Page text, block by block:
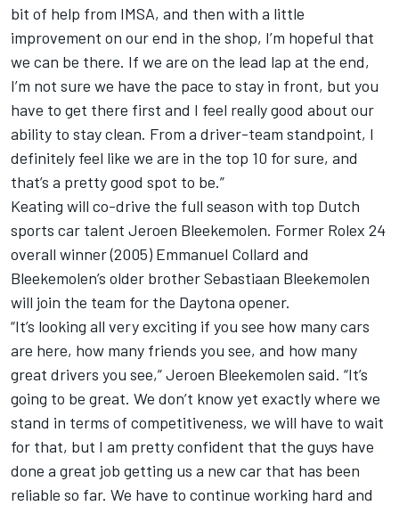
bit of help from IMSA, and then with a little
improvement on our end in the shop, I’m hopeful that
we can be there. If we are on the lead lap at the end,
I’m not sure we have the pace to stay in front, but you
have to get there first and I feel really good about our
ability to stay clean. From a driver-team standpoint, I
definitely feel like we are in the top 10 for sure, and
that’s a pretty good spot to be.”
Keating will co-drive the full season with top Dutch
sports car talent Jeroen Bleekemolen. Former Rolex 24
overall winner (2005) Emmanuel Collard and
Bleekemolen’s older brother Sebastiaan Bleekemolen
will join the team for the Daytona opener.
“It’s looking all very exciting if you see how many cars
are here, how many friends you see, and how many
great drivers you see,” Jeroen Bleekemolen said. “It’s
going to be great. We don’t know yet exactly where we
stand in terms of competitiveness, we will have to wait
for that, but I am pretty confident that the guys have
done a great job getting us a new car that has been
reliable so far. We have to continue working hard and